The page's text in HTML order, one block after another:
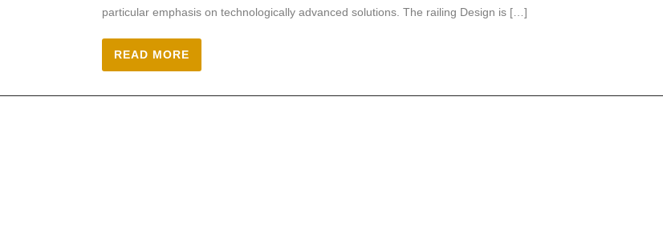
particular emphasis on technologically advanced solutions. The railing Design is […]
READ MORE